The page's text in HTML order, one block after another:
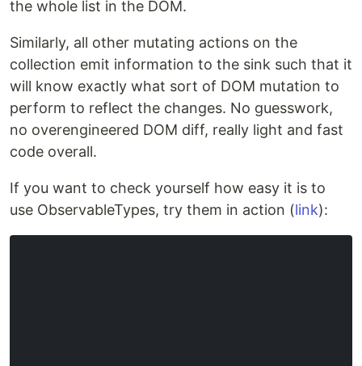
the whole list in the DOM.
Similarly, all other mutating actions on the
collection emit information to the sink such that it
will know exactly what sort of DOM mutation to
perform to reflect the changes. No guesswork,
no overengineered DOM diff, really light and fast
code overall.
If you want to check yourself how easy it is to
use ObservableTypes, try them in action (link):